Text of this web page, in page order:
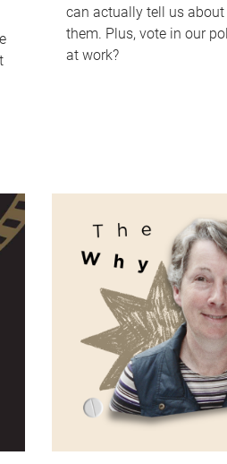
can actually tell us
them. Plus, vote in our
at work?